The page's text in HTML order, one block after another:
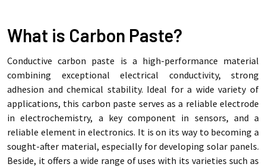
What is Carbon Paste?
Conductive carbon paste is a high-performance material
combining exceptional electrical conductivity, strong
adhesion and chemical stability. Ideal for a wide variety of
applications, this carbon paste serves as a reliable electrode
in electrochemistry, a key component in sensors, and a
reliable element in electronics. It is on its way to becoming a
sought-after material, especially for developing solar panels.
Beside, it offers a wide range of uses with its varieties such as